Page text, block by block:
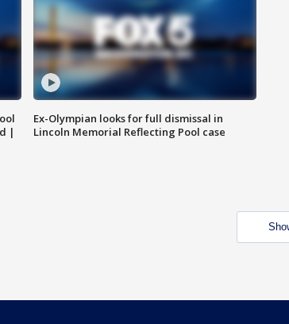
|
Ex-Olympian looks for full dismissal in
Lincoln Memorial Reflecting Pool case